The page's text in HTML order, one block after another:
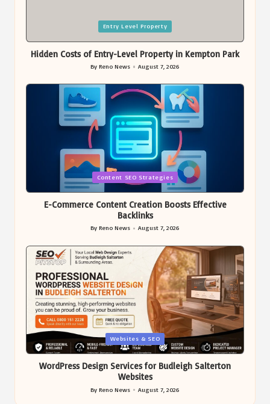
Entry Level Property
Hidden Costs of Entry-Level Property in Kempton Park
Posted
by
ByReno News August 7, 2026
Content SEO Strategies
E-Commerce Content Creation Boosts Effective
Backlinks
Posted
ByReno News August 7, 2026
Posted
in
Websites & SEO
WordPress Design Services for Budleigh Salterton
Websites
Posted
ByReno News August 7, 2026